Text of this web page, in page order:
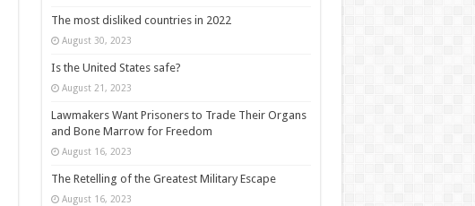
The most disliked countries in 2022
August 30, 2023
Is the United States safe?
August 21, 2023
Lawmakers Want Prisoners to Trade Their Organs
and Bone Marrow for Freedom
August 16, 2023
The Retelling of the Greatest Military Escape
August 16, 2023